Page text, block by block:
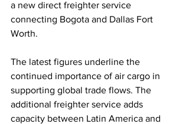
a new direct freighter service
connecting Bogota and Dallas Fort
Worth.
The latest figures underline the
continued importance of air cargo in
supporting global trade flows. The
additional freighter service adds
capacity between Latin America and